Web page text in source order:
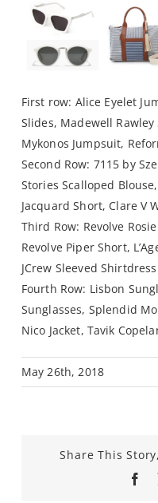
First row: Alice Eyelet
Slides, Madewell
Mykonos Jumpsuit,
Second Row: 7115 by
Stories Scalloped Blouse,
Jacquard Short, Clare V
Third Row: Revolve
Revolve Piper Short,
JCrew Sleeved Shirtdress
Fourth Row: Lisbon
Sunglasses, Splendid
Nico Jacket, Tavik
May 26th, 2018
Share This